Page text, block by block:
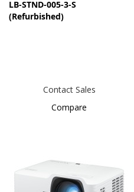
LB-STND-005-3-S
(Refurbished)
Contact Sales
Compare